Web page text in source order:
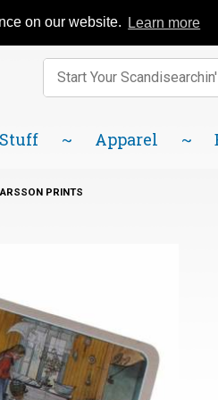
on our website. Learn more
FAQ About Us
Product
Search
Enter keywords to search
Apparel
PRINTS